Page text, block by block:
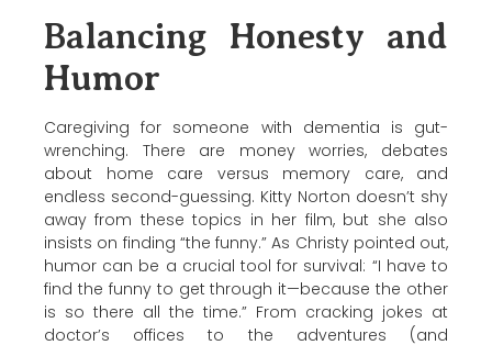
Balancing Honesty and
Humor
Caregiving for someone with dementia is gut-
wrenching. There are money worries, debates
about home care versus memory care, and
endless second-guessing. Kitty Norton doesn’t shy
away from these topics in her film, but she also
insists on finding “the funny.” As Christy pointed out,
humor can be a crucial tool for survival: “I have to
find the funny to get through it—because the other
is so there all the time.” From cracking jokes at
doctor’s offices to the adventures (and